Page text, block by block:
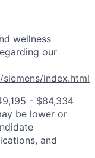
wellness
our
index.html
- $84,334
be lower or
and